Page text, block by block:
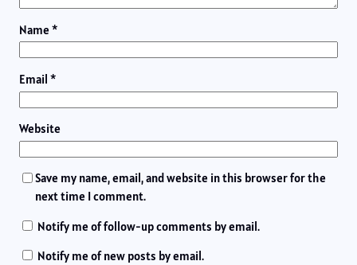
Name *
Email *
Website
Save my name, email, and website in this browser for the
next time I comment.
Notify me of follow-up comments by email.
Notify me of new posts by email.